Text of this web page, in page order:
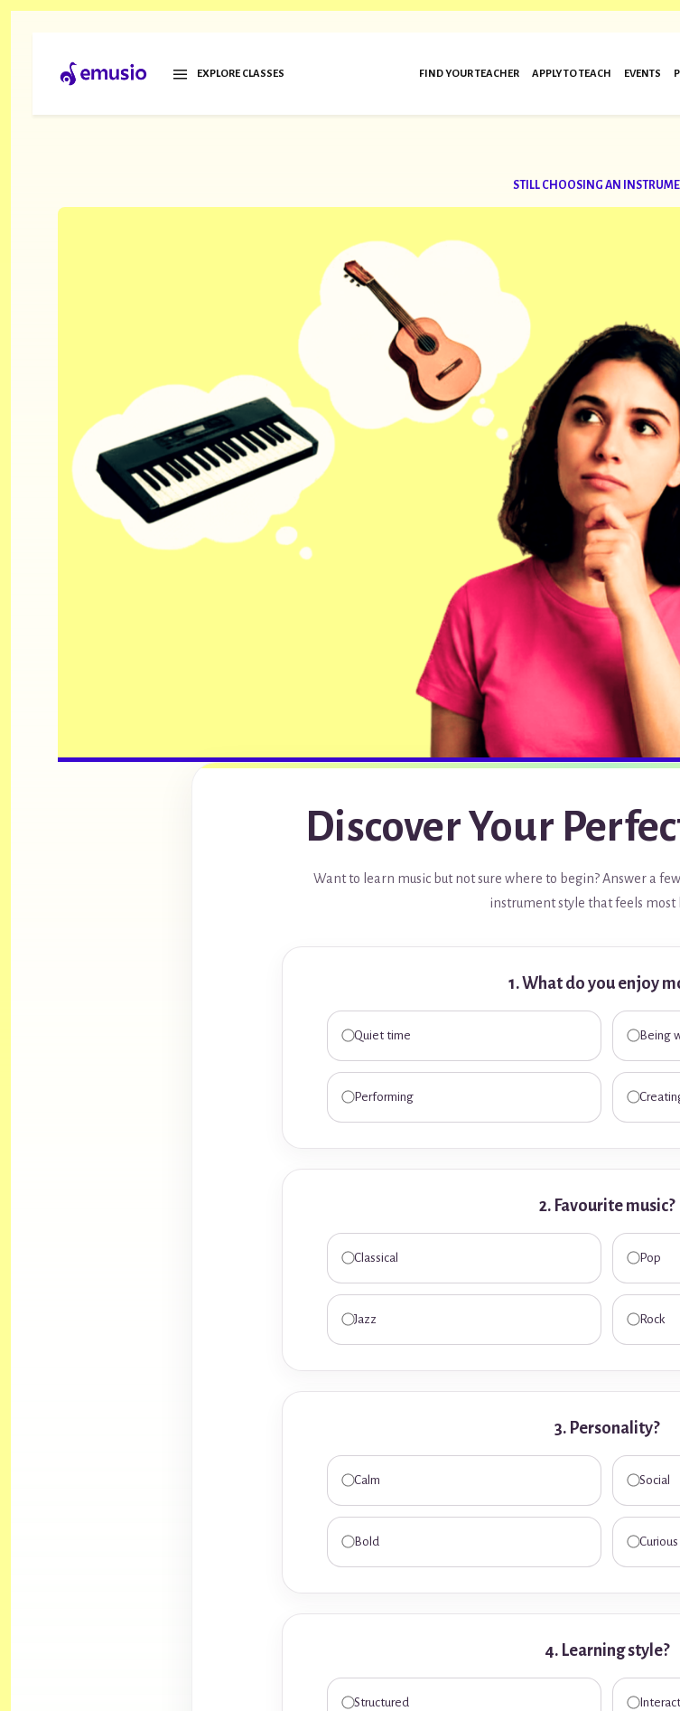
EXPLORE CLASSES FIND YOUR TEACHER APPLY TO TEACH EVENTS
STILL CHOOSING AN
Discover Your
Want to learn music but not sure where to begin? Answer a
instrument style that feels most
1. What do you enjoy
Quiet time Being
Performing
2. Favourite music?
Classical Pop
Jazz Rock
3. Personality?
Calm Social
Bold Curious
4. Learning style?
Structured